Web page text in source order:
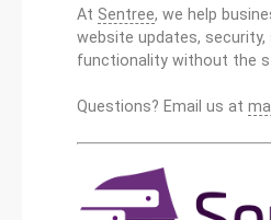
At Sentree, we help
website updates, security,
functionality without the
Questions? Email us at